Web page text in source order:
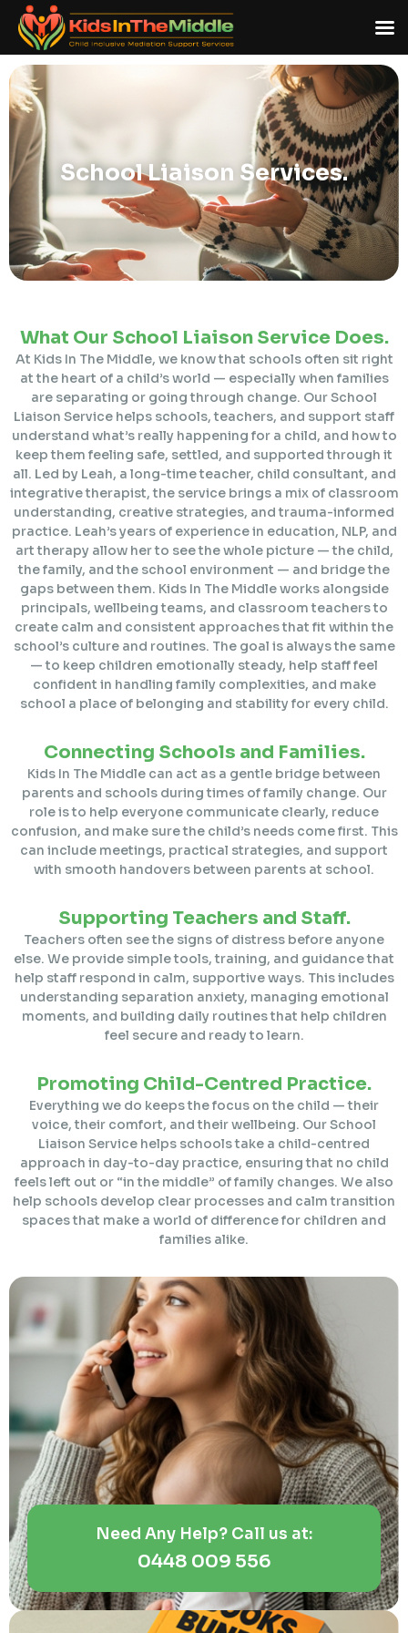
School Liaison Services.
Need Any Help? Call us at:
0448 009 556
What Our School Liaison Service Does.
At Kids In The Middle, we know that schools often sit right
at the heart of a child’s world — especially when families
are separating or going through change. Our School
Liaison Service helps schools, teachers, and support staff
understand what’s really happening for a child, and how to
keep them feeling safe, settled, and supported through it
all. Led by Leah, a long-time teacher, child consultant, and
integrative therapist, the service brings a mix of classroom
understanding, creative strategies, and trauma-informed
practice. Leah’s years of experience in education, NLP, and
art therapy allow her to see the whole picture — the child,
the family, and the school environment — and bridge the
gaps between them. Kids In The Middle works alongside
principals, wellbeing teams, and classroom teachers to
create calm and consistent approaches that fit within the
school’s culture and routines. The goal is always the same
— to keep children emotionally steady, help staff feel
confident in handling family complexities, and make
school a place of belonging and stability for every child.
Connecting Schools and Families.
Kids In The Middle can act as a gentle bridge between
parents and schools during times of family change. Our
role is to help everyone communicate clearly, reduce
confusion, and make sure the child’s needs come first. This
can include meetings, practical strategies, and support
with smooth handovers between parents at school.
Supporting Teachers and Staff.
Teachers often see the signs of distress before anyone
else. We provide simple tools, training, and guidance that
help staff respond in calm, supportive ways. This includes
understanding separation anxiety, managing emotional
moments, and building daily routines that help children
feel secure and ready to learn.
Promoting Child-Centred Practice.
Everything we do keeps the focus on the child — their
voice, their comfort, and their wellbeing. Our School
Liaison Service helps schools take a child-centred
approach in day-to-day practice, ensuring that no child
feels left out or “in the middle” of family changes. We also
help schools develop clear processes and calm transition
spaces that make a world of difference for children and
families alike.